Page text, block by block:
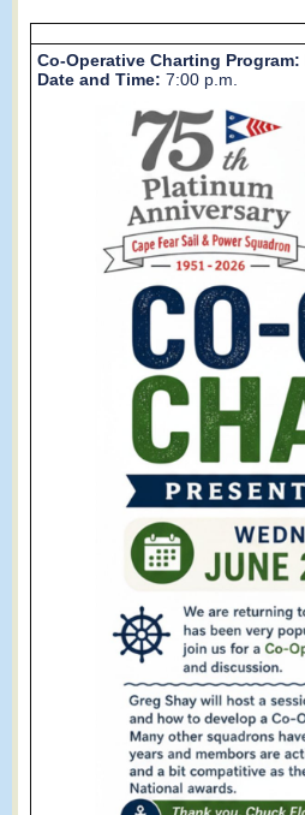
Co-Operative Charting Program:
Date and Time: 7:00 p.m.